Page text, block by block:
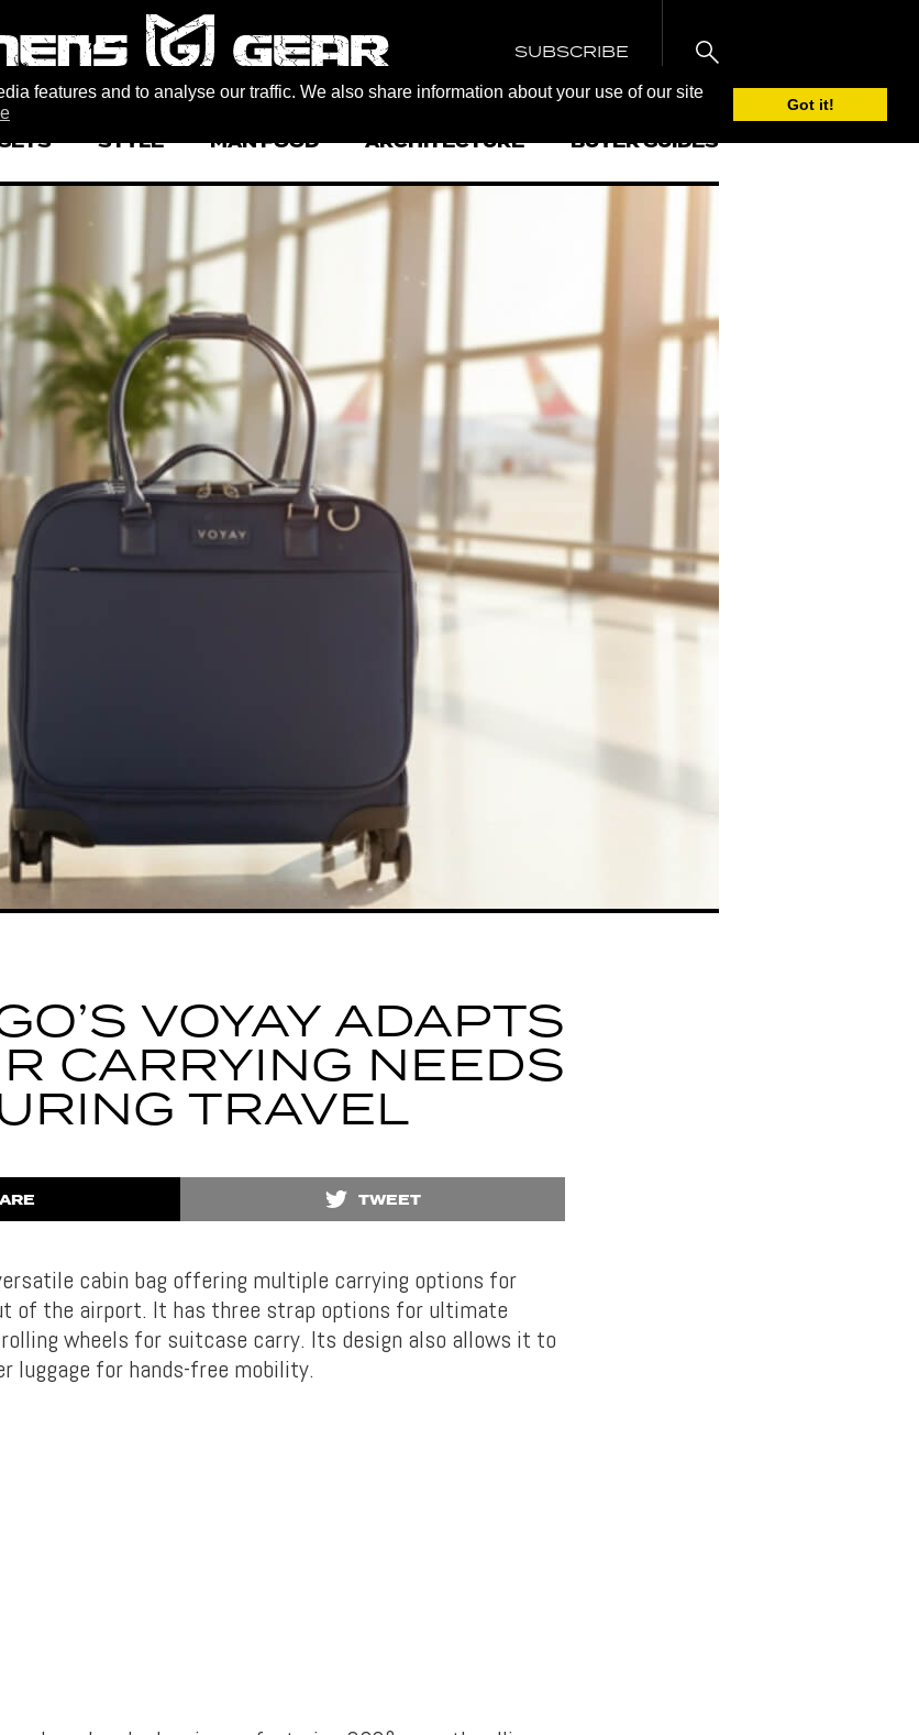
features and to analyse our traffic. We also share information about your use of our site
Got it!
SUBSCRIBE
STYLE MAN FOOD ARCHITECTURE BUYER GUIDES
VOYAY ADAPTS
CARRYING NEEDS
TRAVEL
TWEET
versatile cabin bag offering multiple carrying options for
of the airport. It has three strap options for ultimate
wheels for suitcase carry. Its design also allows it to
luggage for hands-free mobility.